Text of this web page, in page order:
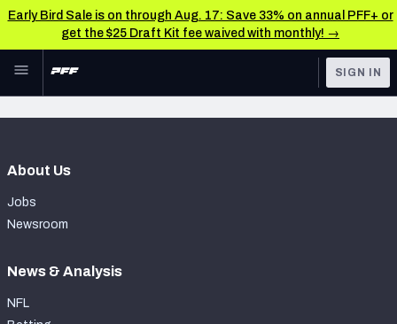
Early Bird Sale is on through Aug. 17: Save 33% on annual PFF+ or
get the $25 Draft Kit fee waived with monthly! →
Skip to main content
BETTING
Latest News & Analysis
SIGN IN
About Us
Jobs
Newsroom
News & Analysis
NFL